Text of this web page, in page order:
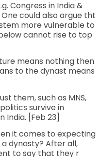
Congress in India &
could also argue tht
more vulnerable to
cannot rise to top
means nothing then
to the dynast means
them, such as MNS,
survive in
India. [Feb 23]
it comes to expecting
dynasty? After all,
to say that they r